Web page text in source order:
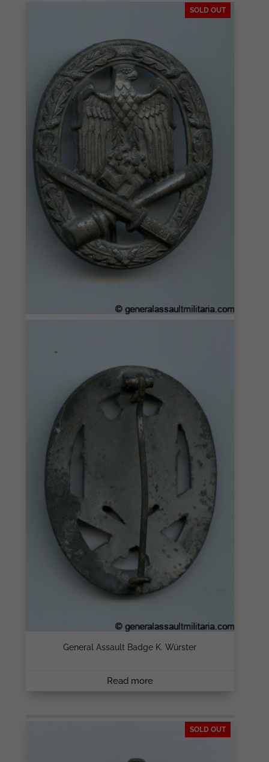
SOLD OUT
General Assault Badge K. Würster
Read more
SOLD OUT